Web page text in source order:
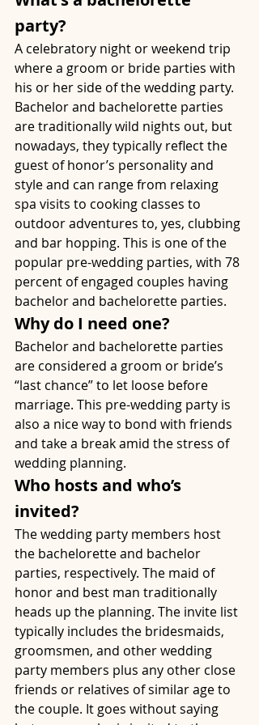
party?
A celebratory night or weekend trip
where a groom or bride parties with
his or her side of the wedding party.
Bachelor and bachelorette parties
are traditionally wild nights out, but
nowadays, they typically reflect the
guest of honor’s personality and
style and can range from relaxing
spa visits to cooking classes to
outdoor adventures to, yes, clubbing
and bar hopping. This is one of the
popular pre-wedding parties, with 78
percent of engaged couples having
bachelor and bachelorette parties.
Why do I need one?
Bachelor and bachelorette parties
are considered a groom or bride’s
“last chance” to let loose before
marriage. This pre-wedding party is
also a nice way to bond with friends
and take a break amid the stress of
wedding planning.
Who hosts and who’s
invited?
The wedding party members host
the bachelorette and bachelor
parties, respectively. The maid of
honor and best man traditionally
heads up the planning. The invite list
typically includes the bridesmaids,
groomsmen, and other wedding
party members plus any other close
friends or relatives of similar age to
the couple. It goes without saying